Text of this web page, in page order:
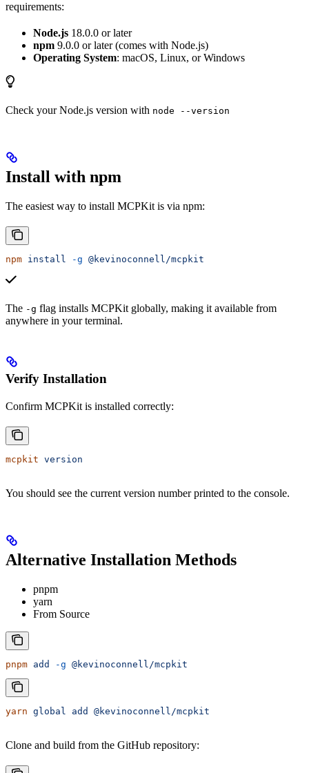
requirements:
Node.js 18.0.0 or later
npm 9.0.0 or later (comes with Node.js)
Operating System: macOS, Linux, or Windows
Check your Node.js version with node --version
Install with npm
The easiest way to install MCPKit is via npm:
npm install -g @kevinoconnell/mcpkit
The -g flag installs MCPKit globally, making it available from
anywhere in your terminal.
Verify Installation
Confirm MCPKit is installed correctly:
mcpkit version
You should see the current version number printed to the console.
Alternative Installation Methods
pnpm
yarn
From Source
pnpm add -g @kevinoconnell/mcpkit
yarn global add @kevinoconnell/mcpkit
Clone and build from the GitHub repository: